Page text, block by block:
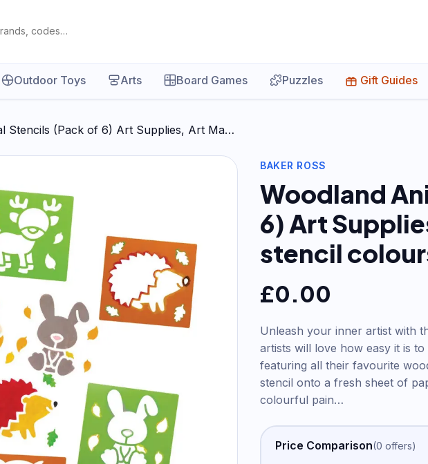
Outdoor Toys Arts Board Games Puzzles Gift Guides
Stencils (Pack of 6) Art Supplies, Art Ma…
BAKER ROSS
Woodland
6) Art
stencil
£0.00
Unleash your inner artist with
artists will love how easy it is
featuring all their favourite
stencil onto a fresh sheet of
colourful pain…
Price Comparison(0 offers)